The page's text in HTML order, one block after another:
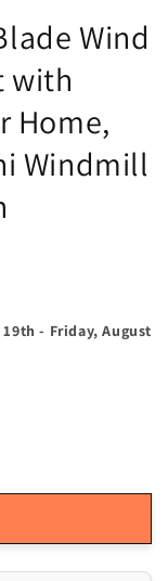
Wind
with
Home,
Windmill
19th - Friday, August